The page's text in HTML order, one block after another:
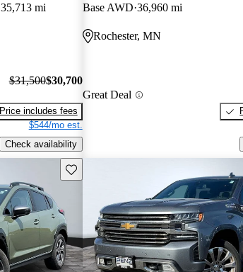
35,713 mi
$31,500$30,700
Price includes fees
$544/mo est.
Check availability
Base AWD 36,960 mi
Rochester, MN
Great Deal
Save this listing